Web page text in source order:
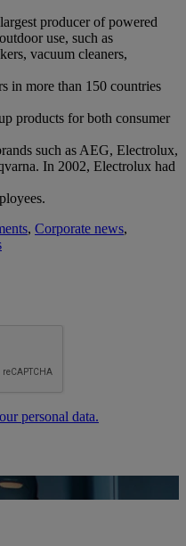
producer of powered
use, such as
vacuum cleaners,
in more than 150 countries
products for both consumer
such as AEG, Electrolux,
In 2002, Electrolux had
, Corporate news,
personal data.